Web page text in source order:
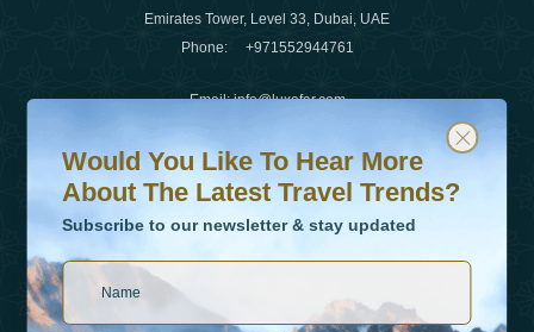
Emirates Tower, Level 33, Dubai, UAE
Phone: +971552944761
Email:info@luxafar.com
WhatsApp No
Would You Like To Hear More About The Latest Travel
Subscribe to our newsletter & stay updated
Would You Like To Hear More
About The Latest Travel Trends?
Subscribe to our newsletter & stay updated